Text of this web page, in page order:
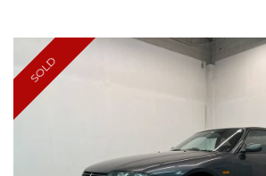
SOLD